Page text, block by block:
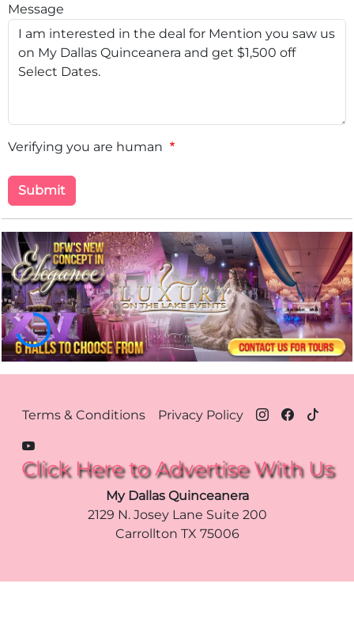
Message
Verifying you are human
Footer Menu Dallas
Terms & Conditions Privacy Policy
Click Here to Advertise With Us
My Dallas Quinceanera
2129 N. Josey Lane Suite 200
Carrollton TX 75006